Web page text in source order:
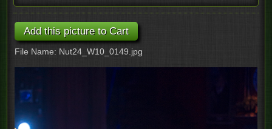
File Name: Nut24_W10_0149.jpg